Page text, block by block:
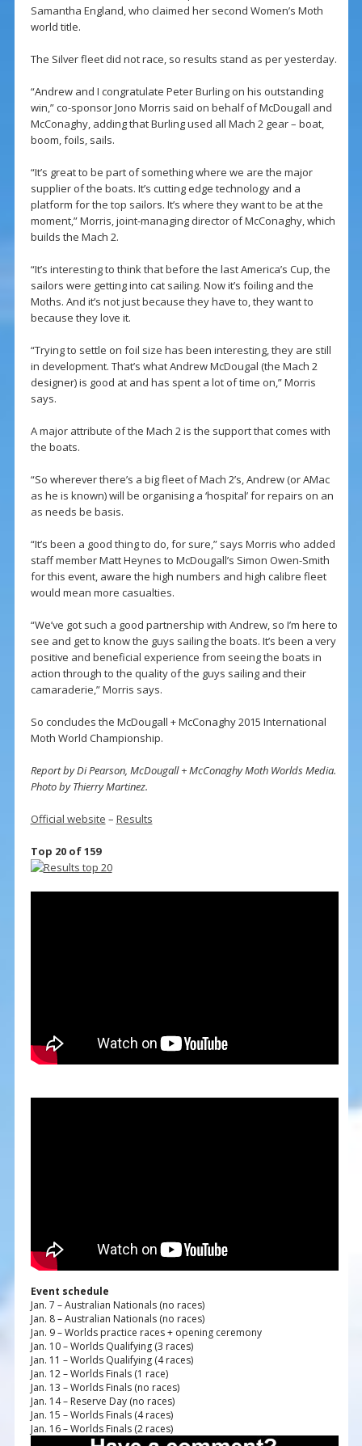
Samantha England, who claimed her second Women’s Moth
world title.
The Silver fleet did not race, so results stand as per yesterday.
“Andrew and I congratulate Peter Burling on his outstanding
win,” co-sponsor Jono Morris said on behalf of McDougall and
McConaghy, adding that Burling used all Mach 2 gear – boat,
boom, foils, sails.
“It’s great to be part of something where we are the major
supplier of the boats. It’s cutting edge technology and a
platform for the top sailors. It’s where they want to be at the
moment,” Morris, joint-managing director of McConaghy, which
builds the Mach 2.
“It’s interesting to think that before the last America’s Cup, the
sailors were getting into cat sailing. Now it’s foiling and the
Moths. And it’s not just because they have to, they want to
because they love it.
“Trying to settle on foil size has been interesting, they are still
in development. That’s what Andrew McDougal (the Mach 2
designer) is good at and has spent a lot of time on,” Morris
says.
A major attribute of the Mach 2 is the support that comes with
the boats.
“So wherever there’s a big fleet of Mach 2’s, Andrew (or AMac
as he is known) will be organising a ‘hospital’ for repairs on an
as needs be basis.
“It’s been a good thing to do, for sure,” says Morris who added
staff member Matt Heynes to McDougall’s Simon Owen-Smith
for this event, aware the high numbers and high calibre fleet
would mean more casualties.
“We’ve got such a good partnership with Andrew, so I’m here to
see and get to know the guys sailing the boats. It’s been a very
positive and beneficial experience from seeing the boats in
action through to the quality of the guys sailing and their
camaraderie,” Morris says.
So concludes the McDougall + McConaghy 2015 International
Moth World Championship.
Report by Di Pearson, McDougall + McConaghy Moth Worlds Media.
Photo by Thierry Martinez.
Official website – Results
Top 20 of 159
Event schedule
Jan. 7 – Australian Nationals (no races)
Jan. 8 – Australian Nationals (no races)
Jan. 9 – Worlds practice races + opening ceremony
Jan. 10 – Worlds Qualifying (3 races)
Jan. 11 – Worlds Qualifying (4 races)
Jan. 12 – Worlds Finals (1 race)
Jan. 13 – Worlds Finals (no races)
Jan. 14 – Reserve Day (no races)
Jan. 15 – Worlds Finals (4 races)
Jan. 16 – Worlds Finals (2 races)